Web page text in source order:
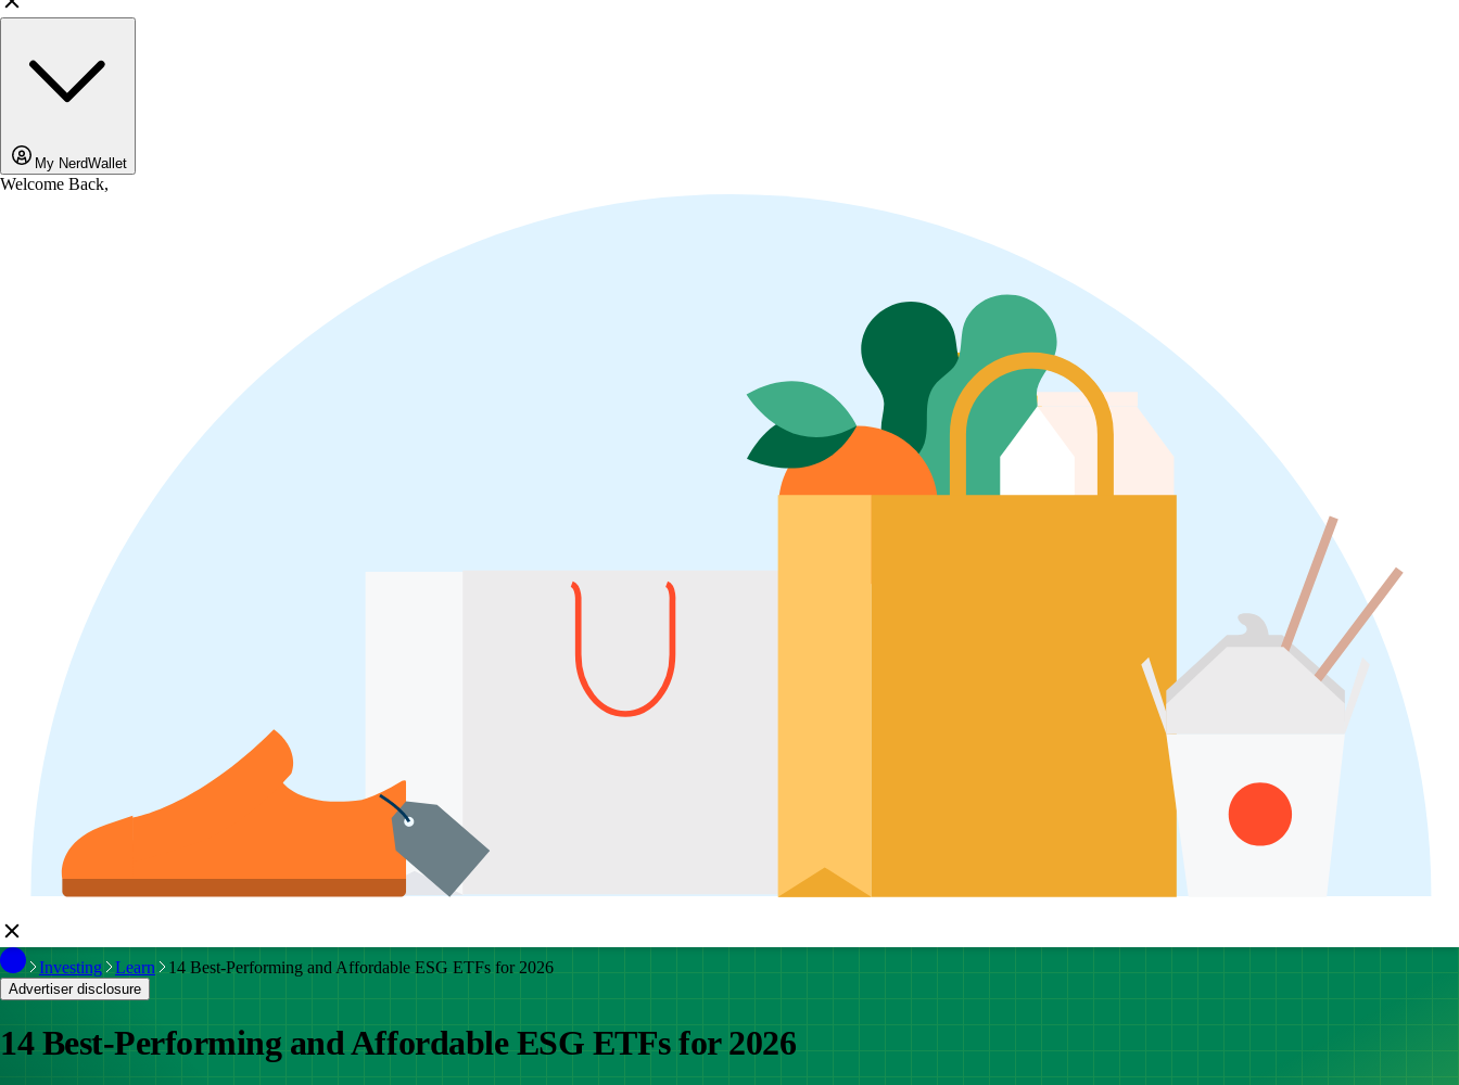
My NerdWallet
Welcome Back,
Investing Learn 14 Best-Performing and Affordable ESG ETFs for 2026
Advertiser disclosure
14 Best-Performing and Affordable ESG ETFs for 2026